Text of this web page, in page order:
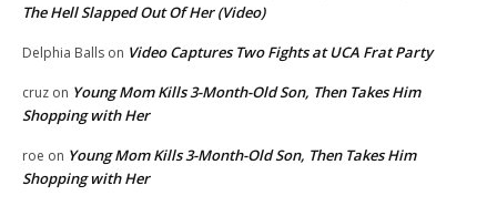
The Hell Slapped Out Of Her (Video)
Delphia Balls on Video Captures Two Fights at UCA Frat Party
cruz on Young Mom Kills 3-Month-Old Son, Then Takes Him
Shopping with Her
roe on Young Mom Kills 3-Month-Old Son, Then Takes Him
Shopping with Her